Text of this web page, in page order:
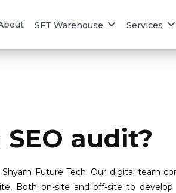
SFT Warehouse Services
audit?
Future Tech. Our digital team
Both on-site and off-site to